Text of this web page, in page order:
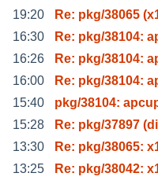
19:20
Re: pkg/38065
16:30
Re: pkg/38104:
16:26
Re: pkg/38104:
16:00
Re: pkg/38104:
15:40
pkg/38104:
15:28
Re: pkg/37897
13:30
Re: pkg/38065:
13:25
Re: pkg/38042: